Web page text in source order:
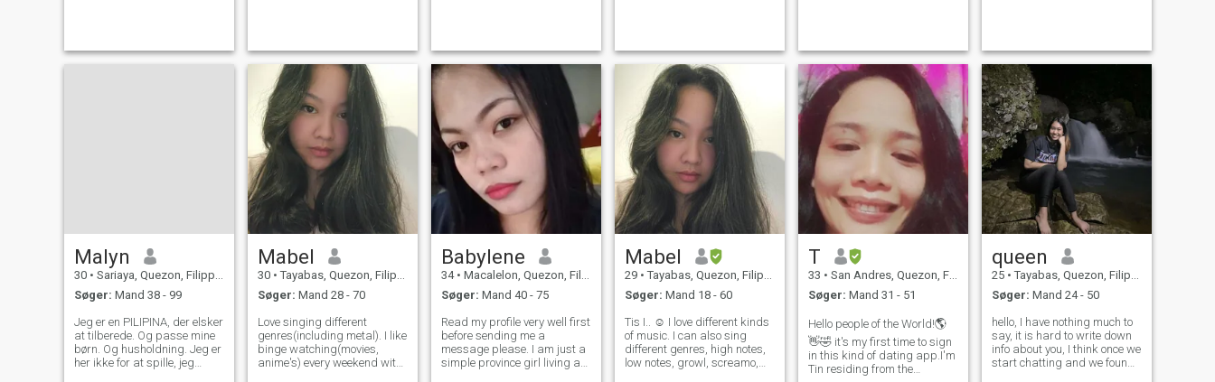
built on trust, respect, and
that is clear. Sorry for being
a bit rud
and discovery that is why i
Communicating everyday..
Its about " TRUST" and
to explore new places an
Malyn
30 • Sariaya, Quezon, Filippinerne
Søger: Mand 38 - 99
Jeg er en PILIPINA, der elsker
at tilberede. Og passe mine
børn. Og husholdning. Jeg er
her ikke for at spille, jeg
Mabel
30 • Tayabas, Quezon, Filippinerne
Søger: Mand 28 - 70
Love singing different
genres(including metal). I like
binge watching(movies,
anime's) every weekend with
Babylene
34 • Macalelon, Quezon, Filippinerne
Søger: Mand 40 - 75
Read my profile very well first
before sending me a
message please. I am just a
simple province girl living a
Mabel
29 • Tayabas, Quezon, Filippinerne
Søger: Mand 18 - 60
Tis I.. ☺️ I love different kinds
of music. I can also sing
different genres, high notes,
low notes, growl, screamo,
T
33 • San Andres, Quezon, Filippinerne
Søger: Mand 31 - 51
Hello people of the World!🌎
👋🤣 it's my first time to sign
in this kind of dating app.I'm
Tin residing from the
queen
25 • Tayabas, Quezon, Filippinerne
Søger: Mand 24 - 50
hello, I have nothing much to
say, it is hard to write down
info about you, I think once we
start chatting and we found